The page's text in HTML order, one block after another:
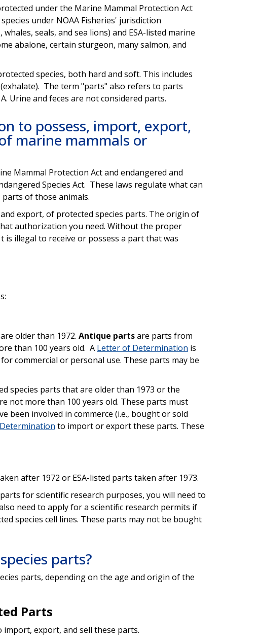
under the Marine Mammal Protection Act
under NOAA Fisheries' jurisdiction
seals, and sea lions) and ESA-listed marine
abalone, certain sturgeon, many salmon, and
species, both hard and soft. This includes
The term "parts" also refers to parts
Urine and feces are not considered parts.
to possess, import, export,
marine mammals or
Mammal Protection Act and endangered and
Species Act. These laws regulate what can
of those animals.
export, of protected species parts. The origin of
authorization you need. Without the proper
illegal to receive or possess a part that was
older than 1972. Antique partsare parts from
than 100 years old. A Letter of Determination is
commercial or personal use. These parts may be
species parts that are older than 1973 or the
not more than 100 years old. These parts must
been involved in commerce (i.e., bought or sold
to import or export these parts. These
after 1972 or ESA-listed parts taken after 1973.
for scientific research purposes, you will need to
need to apply for a scientific research permits if
species cell lines. These parts may not be bought
parts?
parts, depending on the age and origin of the
Parts
import, export, and sell these parts.